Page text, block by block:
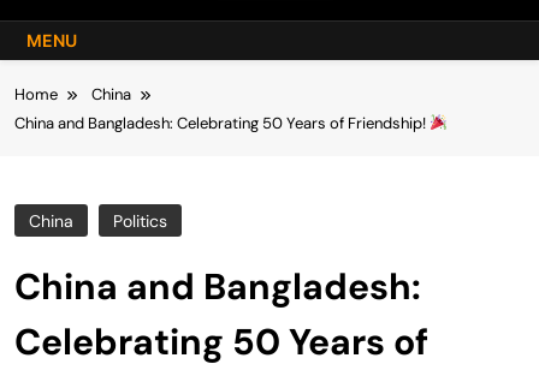
MENU
Home
China
China and Bangladesh: Celebrating 50 Years of Friendship!
China Politics
China and Bangladesh:
Celebrating 50 Years of